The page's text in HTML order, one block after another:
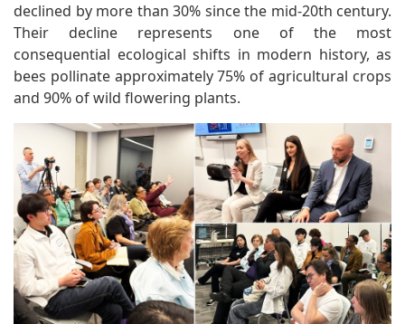
declined by more than 30% since the mid-20th century.
Their decline represents one of the most
consequential ecological shifts in modern history, as
bees pollinate approximately 75% of agricultural crops
and 90% of wild flowering plants.